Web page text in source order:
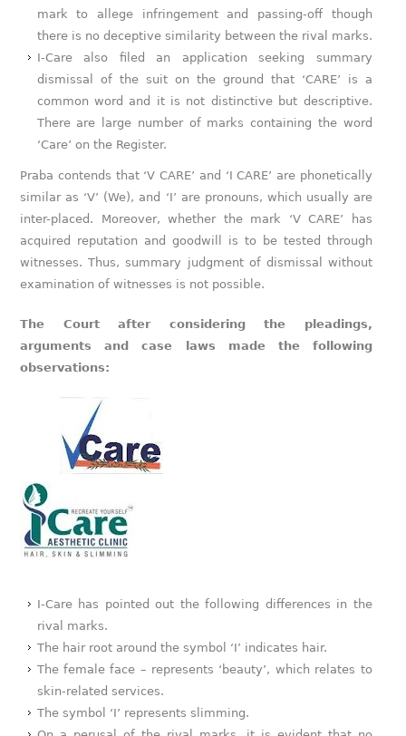
mark to allege infringement and passing-off though
there is no deceptive similarity between the rival marks.
I-Care also filed an application seeking summary
dismissal of the suit on the ground that ‘CARE’ is a
common word and it is not distinctive but descriptive.
There are large number of marks containing the word
‘Care’ on the Register.
Praba contends that ‘V CARE’ and ‘I CARE’ are phonetically
similar as ‘V’ (We), and ‘I’ are pronouns, which usually are
inter-placed. Moreover, whether the mark ‘V CARE’ has
acquired reputation and goodwill is to be tested through
witnesses. Thus, summary judgment of dismissal without
examination of witnesses is not possible.
The Court after considering the pleadings,
arguments and case laws made the following
observations:
I-Care has pointed out the following differences in the
rival marks.
The hair root around the symbol ‘I’ indicates hair.
The female face – represents ‘beauty’, which relates to
skin-related services.
The symbol ‘I’ represents slimming.